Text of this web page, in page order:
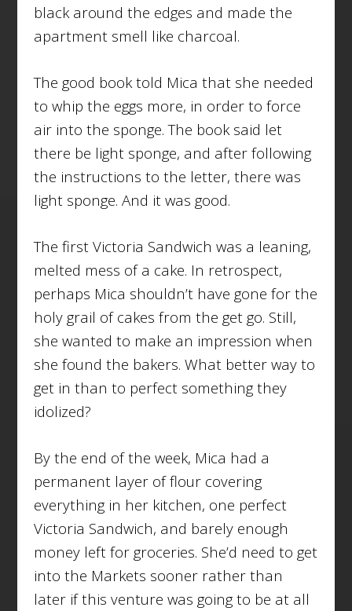
black around the edges and made the
apartment smell like charcoal.
The good book told Mica that she needed
to whip the eggs more, in order to force
air into the sponge. The book said let
there be light sponge, and after following
the instructions to the letter, there was
light sponge. And it was good.
The first Victoria Sandwich was a leaning,
melted mess of a cake. In retrospect,
perhaps Mica shouldn’t have gone for the
holy grail of cakes from the get go. Still,
she wanted to make an impression when
she found the bakers. What better way to
get in than to perfect something they
idolized?
By the end of the week, Mica had a
permanent layer of flour covering
everything in her kitchen, one perfect
Victoria Sandwich, and barely enough
money left for groceries. She’d need to get
into the Markets sooner rather than
later if this venture was going to be at all